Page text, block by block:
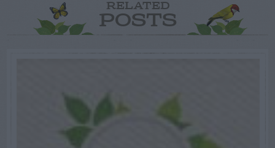
RELATED
POSTS